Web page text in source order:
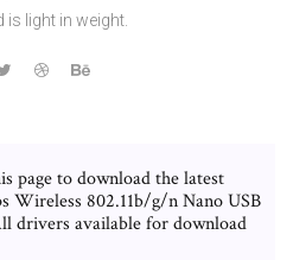
is light in weight.
page to download the latest
Wireless 802.11b/g/n Nano USB
drivers available for download